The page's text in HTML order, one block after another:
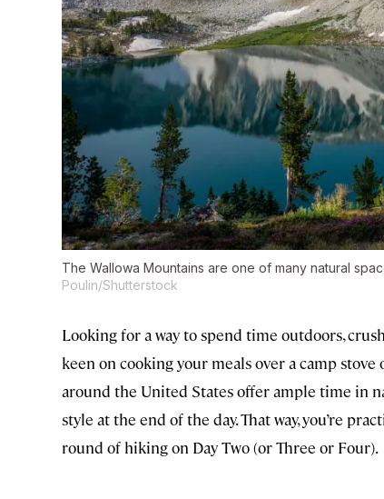
The Wallowa Mountains are one of many natural
Poulin/Shutterstock
Looking for a way to spend time outdoors,
keen on cooking your meals over a camp
around the United States offer ample time in
style at the end of the day. That way, you’re
round of hiking on Day Two (or Three or Four).